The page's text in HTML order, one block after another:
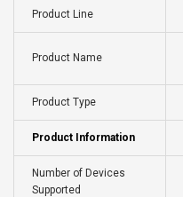
Product Line
Product Name
Product Type
Product Information
Number of Devices
Supported